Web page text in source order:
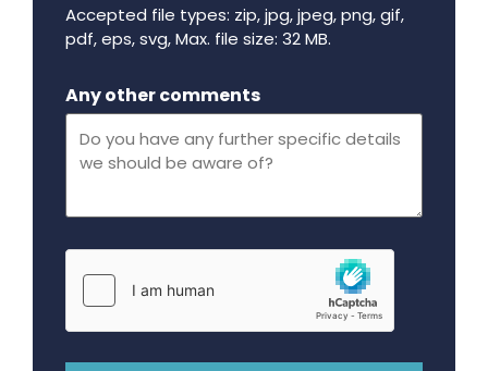
Accepted file types: zip, jpg, jpeg, png, gif,
pdf, eps, svg, Max. file size: 32 MB.
Any other comments